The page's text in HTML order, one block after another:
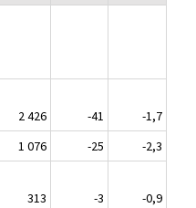
2 426 -41
-1,7
1 076 -25
-2,3
313 -3
-0,9